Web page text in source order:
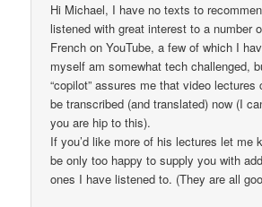
Hi Michael, I have no texts to
listened with great interest to a number
French on YouTube, a few of which I
myself am somewhat tech challenged,
“copilot” assures me that video lectures
be transcribed (and translated) now (I
you are hip to this).
If you’d like more of his lectures let me
be only too happy to supply you with
ones I have listened to. (They are all